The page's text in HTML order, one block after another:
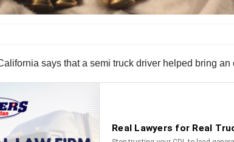
says that a semi truck driver helped bring